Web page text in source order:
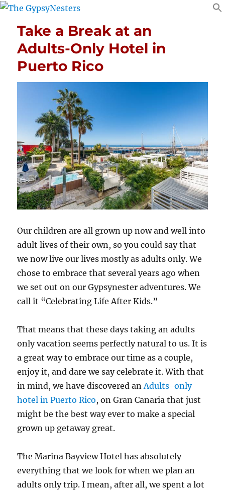
Take a Break at an
Adults-Only Hotel in
Puerto Rico
Our children are all grown up now and well into
adult lives of their own, so you could say that
we now live our lives mostly as adults only. We
chose to embrace that several years ago when
we set out on our Gypsynester adventures. We
call it “Celebrating Life After Kids.”
That means that these days taking an adults
only vacation seems perfectly natural to us. It is
a great way to embrace our time as a couple,
enjoy it, and dare we say celebrate it. With that
in mind, we have discovered an Adults-only
hotel in Puerto Rico, on Gran Canaria that just
might be the best way ever to make a special
grown up getaway great.
The Marina Bayview Hotel has absolutely
everything that we look for when we plan an
adults only trip. I mean, after all, we spent a lot